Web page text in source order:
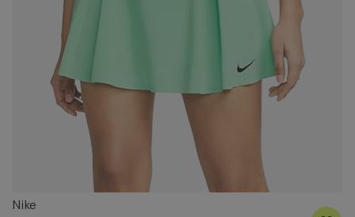
Nike